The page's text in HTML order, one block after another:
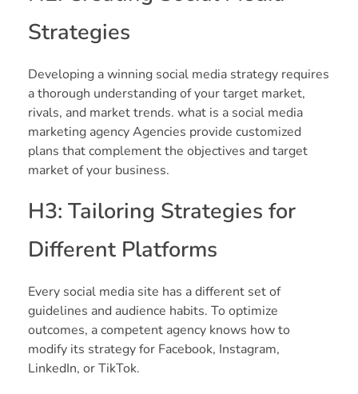
Strategies
Developing a winning social media strategy requires
a thorough understanding of your target market,
rivals, and market trends. what is a social media
marketing agency Agencies provide customized
plans that complement the objectives and target
market of your business.
H3: Tailoring Strategies for
Different Platforms
Every social media site has a different set of
guidelines and audience habits. To optimize
outcomes, a competent agency knows how to
modify its strategy for Facebook, Instagram,
LinkedIn, or TikTok.